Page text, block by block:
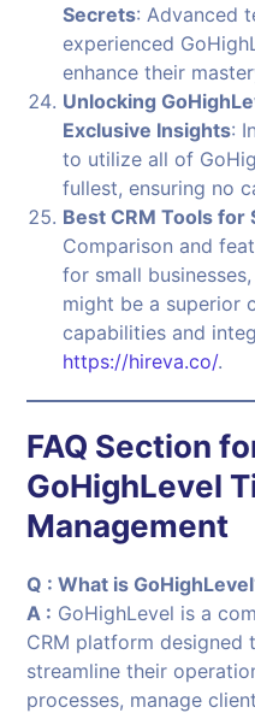
Secrets: Advanced
experienced
enhance their
Unlocking
Exclusive Insights:
to utilize all of
fullest, ensuring no
Best CRM Tools for
Comparison and
for small
might be a superior
capabilities and
https://hireva.co/.
FAQ Section
GoHighLevel
Management
Q : What is
A : GoHighLevel is a
CRM platform designed
streamline their
processes, manage